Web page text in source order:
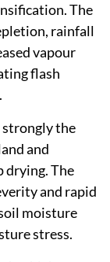
The
rainfall
vapour
flash
strongly the
and
drying. The
and rapid
moisture
stress.